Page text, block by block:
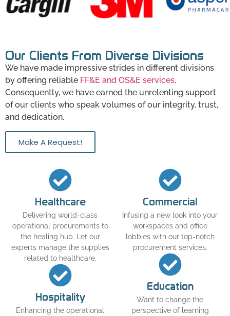
Our Clients From Diverse Divisions
We have made impressive strides in different divisions
by offering reliable FF&E and OS&E services.
Consequently, we have earned the unrelenting support
of our clients who speak volumes of our integrity, trust,
and dedication.
Make A Request!
Healthcare
Delivering world-class
operational procurements to
the healing hub. Let our
experts manage the supplies
related to healthcare.
Hospitality
Enhancing the operational
Commercial
Infusing a new look into your
workspaces and office
lobbies with our top-notch
procurement services.
Education
Want to change the
perspective of learning